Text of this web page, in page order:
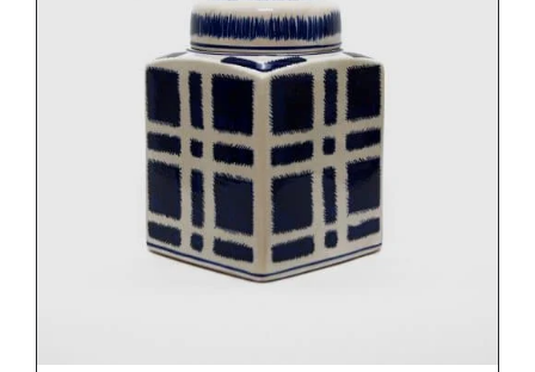
DETAILS